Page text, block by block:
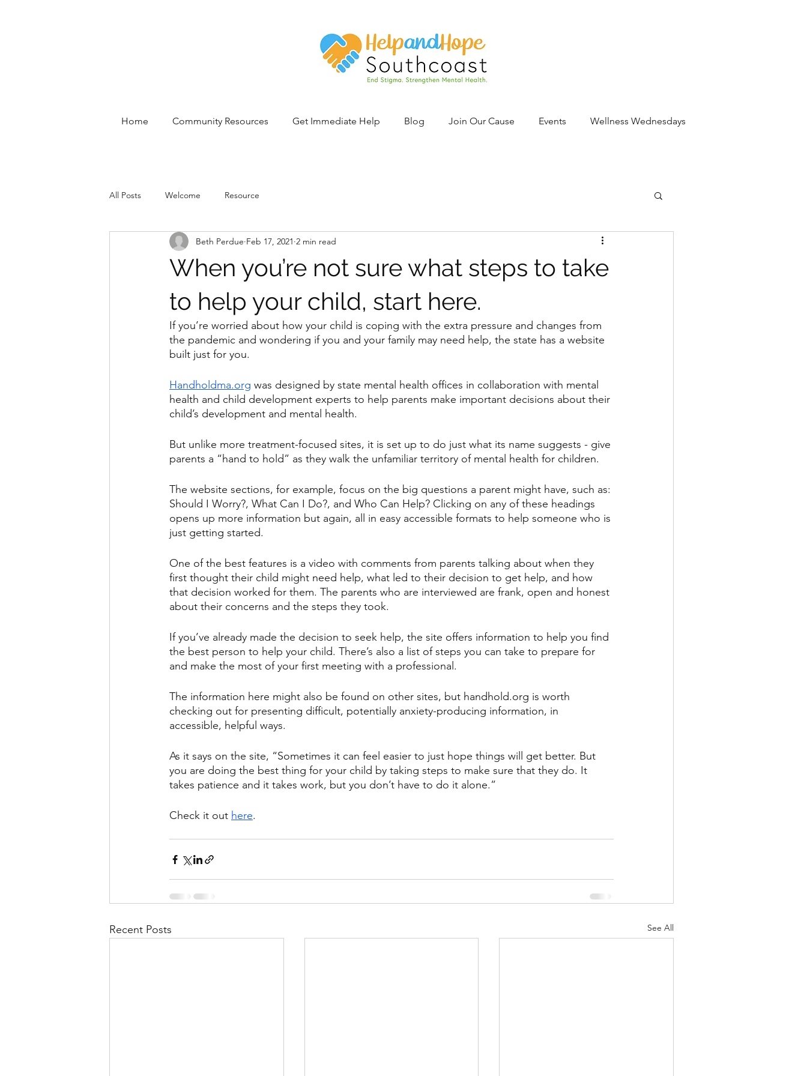
Home Community Resources Get Immediate Help Blog Join Our Cause Events Wellness Wednesdays
All Posts Welcome Resource
When you’re not sure what steps to take
to help your child, start here.
Beth Perdue Feb 17, 2021 2 min read
If you’re worried about how your child is coping with the extra pressure and changes from
the pandemic and wondering if you and your family may need help, the state has a website
built just for you.
Handholdma.org was designed by state mental health offices in collaboration with mental
health and child development experts to help parents make important decisions about their
child’s development and mental health.
But unlike more treatment-focused sites, it is set up to do just what its name suggests - give
parents a “hand to hold” as they walk the unfamiliar territory of mental health for children.
The website sections, for example, focus on the big questions a parent might have, such as:
Should I Worry?, What Can I Do?, and Who Can Help? Clicking on any of these headings
opens up more information but again, all in easy accessible formats to help someone who is
just getting started.
One of the best features is a video with comments from parents talking about when they
first thought their child might need help, what led to their decision to get help, and how
that decision worked for them. The parents who are interviewed are frank, open and honest
about their concerns and the steps they took.
If you’ve already made the decision to seek help, the site offers information to help you find
the best person to help your child. There’s also a list of steps you can take to prepare for
and make the most of your first meeting with a professional.
The information here might also be found on other sites, but handhold.org is worth
checking out for presenting difficult, potentially anxiety-producing information, in
accessible, helpful ways.
As it says on the site, “Sometimes it can feel easier to just hope things will get better. But
you are doing the best thing for your child by taking steps to make sure that they do. It
takes patience and it takes work, but you don’t have to do it alone.”
Check it out here.
Recent Posts See All